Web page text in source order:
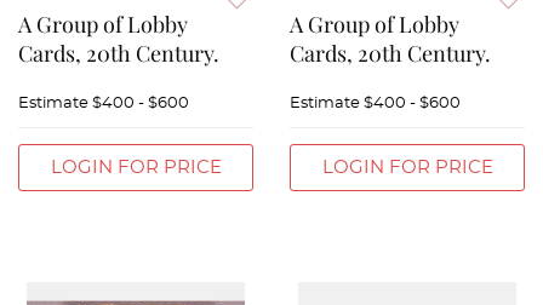
A Group of Lobby
Cards, 20th Century.
Estimate $400 - $600
LOGIN FOR PRICE
A Group of Lobby
Cards, 20th Century.
Estimate $400 - $600
LOGIN FOR PRICE